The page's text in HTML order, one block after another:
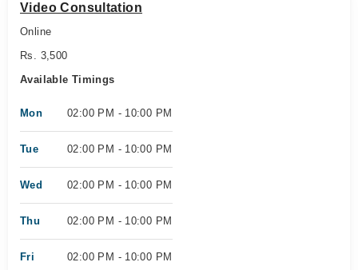
Video Consultation
Online
Rs. 3,500
Available Timings
Mon 02:00 PM - 10:00 PM
Tue 02:00 PM - 10:00 PM
Wed 02:00 PM - 10:00 PM
Thu 02:00 PM - 10:00 PM
Fri 02:00 PM - 10:00 PM